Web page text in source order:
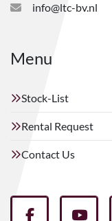
info@ltc-bv.nl
Menu
Stock-List
Rental Request
Contact Us